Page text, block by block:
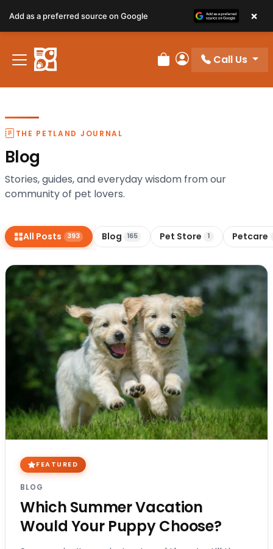
Review Order
My Account
Call Us
THE PETLAND JOURNAL
Blog
Stories, guides, and everyday wisdom from our
community of pet lovers.
All Posts 393 Blog 165 Pet Store 1 Petcare
FEATURED
BLOG
Which Summer Vacation
Would Your Puppy Choose?
Add as a preferred source on Google ×